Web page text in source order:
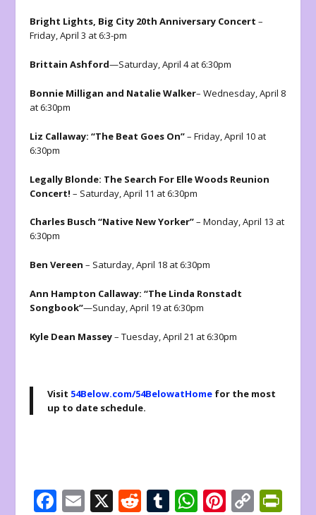
Bright Lights, Big City 20th Anniversary Concert –
Friday, April 3 at 6:3-pm
Brittain Ashford—Saturday, April 4 at 6:30pm
Bonnie Milligan and Natalie Walker– Wednesday, April 8
at 6:30pm
Liz Callaway: “The Beat Goes On”– Friday, April 10 at
6:30pm
Legally Blonde: The Search For Elle Woods Reunion
Concert! – Saturday, April 11 at 6:30pm
Charles Busch “Native New Yorker”– Monday, April 13 at
6:30pm
Ben Vereen – Saturday, April 18 at 6:30pm
Ann Hampton Callaway: “The Linda Ronstadt
Songbook”—Sunday, April 19 at 6:30pm
Kyle Dean Massey– Tuesday, April 21 at 6:30pm
Visit 54Below.com/54BelowatHome for the most
up to date schedule.
F E X R T W Pi C